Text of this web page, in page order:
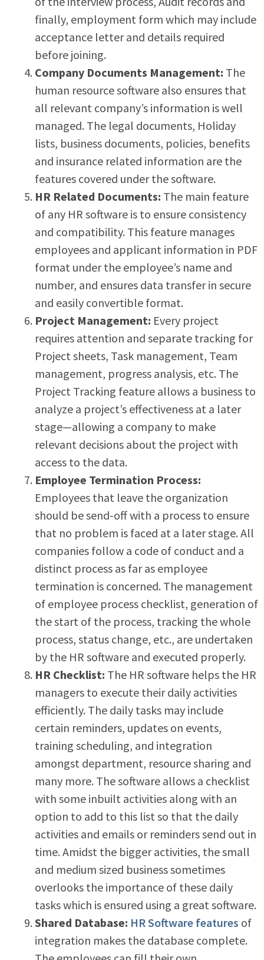
finally, employment form which may include
acceptance letter and details required
before joining.
Company Documents Management: The
human resource software also ensures that
all relevant company’s information is well
managed. The legal documents, Holiday
lists, business documents, policies, benefits
and insurance related information are the
features covered under the software.
HR Related Documents: The main feature
of any HR software is to ensure consistency
and compatibility. This feature manages
employees and applicant information in PDF
format under the employee’s name and
number, and ensures data transfer in secure
and easily convertible format.
Project Management: Every project
requires attention and separate tracking for
Project sheets, Task management, Team
management, progress analysis, etc. The
Project Tracking feature allows a business to
analyze a project’s effectiveness at a later
stage—allowing a company to make
relevant decisions about the project with
access to the data.
Employee Termination Process:
Employees that leave the organization
should be send-off with a process to ensure
that no problem is faced at a later stage. All
companies follow a code of conduct and a
distinct process as far as employee
termination is concerned. The management
of employee process checklist, generation of
the start of the process, tracking the whole
process, status change, etc., are undertaken
by the HR software and executed properly.
HR Checklist: The HR software helps the HR
managers to execute their daily activities
efficiently. The daily tasks may include
certain reminders, updates on events,
training scheduling, and integration
amongst department, resource sharing and
many more. The software allows a checklist
with some inbuilt activities along with an
option to add to this list so that the daily
activities and emails or reminders send out in
time. Amidst the bigger activities, the small
and medium sized business sometimes
overlooks the importance of these daily
tasks which is ensured using a great software.
Shared Database: HR Software features of
integration makes the database complete.